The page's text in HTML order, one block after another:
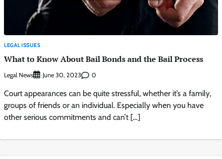
LEGAL ISSUES
What to Know About Bail Bonds and the Bail Process
Legal News June 30, 2023 0
Court appearances can be quite stressful, whether it’s a family,
groups of friends or an individual. Especially when you have
other serious commitments and can’t […]